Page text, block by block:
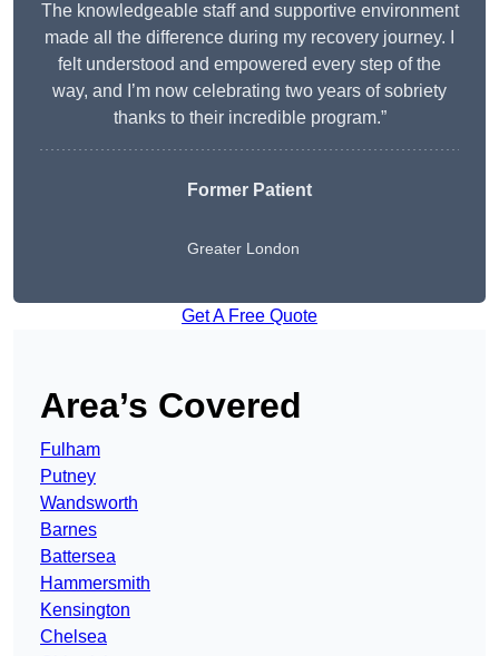
The knowledgeable staff and supportive environment
made all the difference during my recovery journey. I
felt understood and empowered every step of the
way, and I’m now celebrating two years of sobriety
thanks to their incredible program.”
Former Patient
Greater London
Get A Free Quote
Area’s Covered
Fulham
Putney
Wandsworth
Barnes
Battersea
Hammersmith
Kensington
Chelsea